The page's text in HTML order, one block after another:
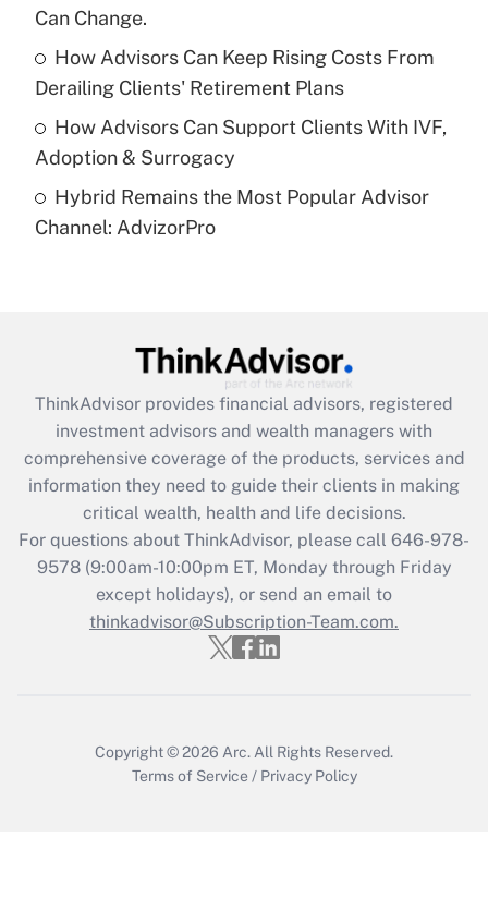
What is a high deductible health plan for
Get Answer
Are remote workers eligible for leave
under the Family and Medical Leave Act
(FMLA)?
What is the CARES Act employee
retention tax credit that was available
during 2020 and 2021?
Get Answer
Recently Updated Q&As
Who must file a return?
Get Answer
Can Change.
How Advisors Can Keep Rising Costs From
Derailing Clients' Retirement Plans
How Advisors Can Support Clients With IVF,
Adoption & Surrogacy
Hybrid Remains the Most Popular Advisor
Channel: AdvizorPro
ThinkAdvisor provides financial advisors, registered
investment advisors and wealth managers with
comprehensive coverage of the products, services and
information they need to guide their clients in making
critical wealth, health and life decisions.
For questions about ThinkAdvisor, please call 646-978-
9578(9:00am-10:00pm ET, Monday through Friday
except holidays), or send an email to
thinkadvisor@Subscription-Team.com.
Copyright © 2026 Arc. All Rights Reserved.
Terms of Service / Privacy Policy